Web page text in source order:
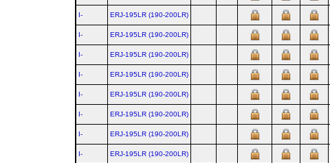
I- ERJ‑195LR (190‑200LR)
I- ERJ‑195LR (190‑200LR)
I- ERJ‑195LR (190‑200LR)
I- ERJ‑195LR (190‑200LR)
I- ERJ‑195LR (190‑200LR)
I- ERJ‑195LR (190‑200LR)
I- ERJ‑195LR (190‑200LR)
I- ERJ‑195LR (190‑200LR)